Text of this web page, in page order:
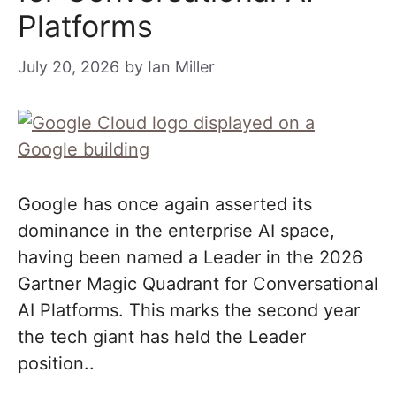
Platforms
July 20, 2026 by Ian Miller
Google has once again asserted its
dominance in the enterprise AI space,
having been named a Leader in the 2026
Gartner Magic Quadrant for Conversational
AI Platforms. This marks the second year
the tech giant has held the Leader
position..